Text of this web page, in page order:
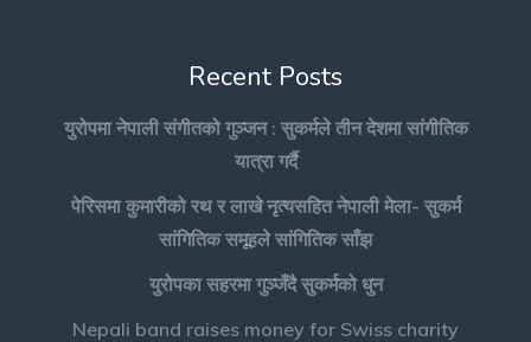
Recent Posts
युरोपमा नेपाली संगीतको गुञ्जन : सुकर्मले तीन देशमा सांगीतिक
यात्रा गर्दै
पेरिसमा कुमारीको रथ र लाखे नृत्यसहित नेपाली मेला- सुकर्म
सांगितिक समूहले सांगितिक साँझ
युरोपका सहरमा गुञ्जँदै सुकर्मको धुन
Nepali band raises money for Swiss charity